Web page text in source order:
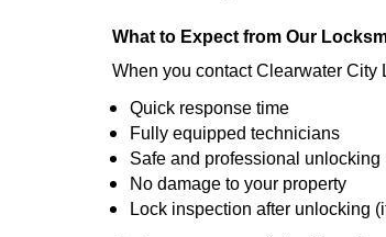
What to Expect from Our
When you contact Clearwater City
Quick response time
Fully equipped technicians
Safe and professional unlocking
No damage to your property
Lock inspection after unlocking